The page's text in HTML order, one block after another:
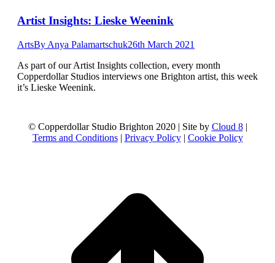
Artist Insights: Lieske Weenink
ArtsBy Anya Palamartschuk26th March 2021
As part of our Artist Insights collection, every month
Copperdollar Studios interviews one Brighton artist, this week
it’s Lieske Weenink.
© Copperdollar Studio Brighton 2020 | Site by Cloud 8|
Terms and Conditions| Privacy Policy| Cookie Policy